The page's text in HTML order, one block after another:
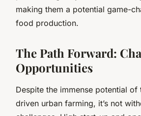
making them a potential game-
food production.
The Path Forward:
Opportunities
Despite the immense potential
driven urban farming, it’s not